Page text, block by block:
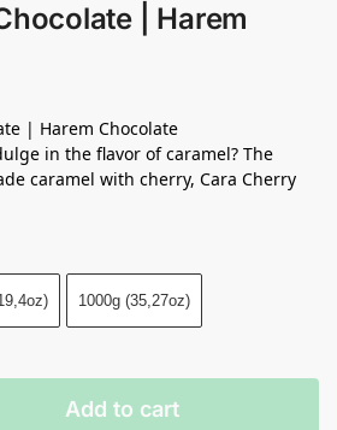
| Harem
| Harem Chocolate
in the flavor of caramel? The
caramel with cherry, Cara Cherry
1000g (35,27oz)
Add to cart